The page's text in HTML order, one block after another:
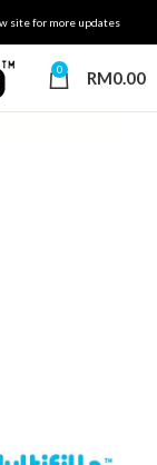
site for more updates
0 RM0.00